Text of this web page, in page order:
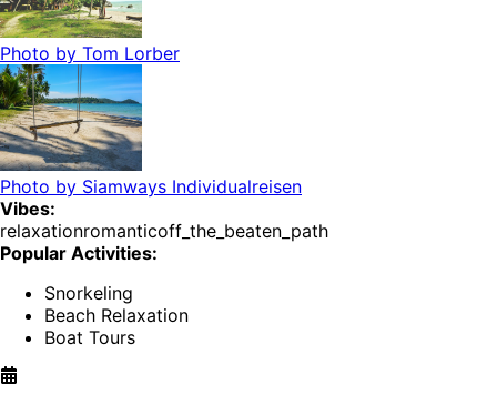
Photo by Tom Lorber
Photo by Siamways Individualreisen
Vibes:
relaxationromanticoff_the_beaten_path
Popular Activities:
Snorkeling
Beach Relaxation
Boat Tours